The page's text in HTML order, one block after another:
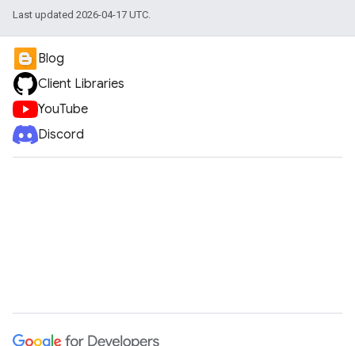
Last updated 2026-04-17 UTC.
Blog
Client Libraries
YouTube
Discord